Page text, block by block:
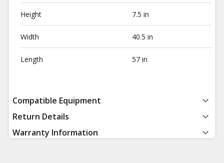
Height 7.5 in
Width 40.5 in
Length 57 in
Compatible Equipment
Return Details
Warranty Information